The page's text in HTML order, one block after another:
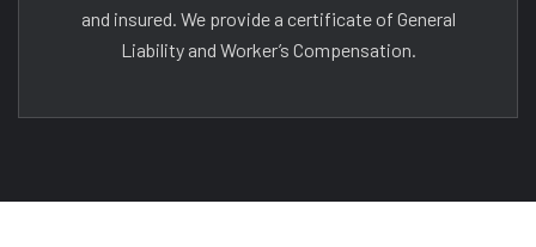
and insured. We provide a certificate of General
Liability and Worker’s Compensation.